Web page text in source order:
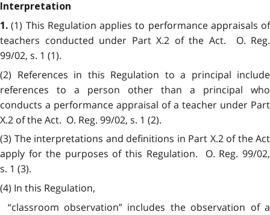
Interpretation
1. (1) This Regulation applies to performance appraisals of
teachers conducted under Part X.2 of the Act. O. Reg.
99/02, s. 1 (1).
(2) References in this Regulation to a principal include
references to a person other than a principal who
conducts a performance appraisal of a teacher under Part
X.2 of the Act. O. Reg. 99/02, s. 1 (2).
(3) The interpretations and definitions in Part X.2 of the Act
apply for the purposes of this Regulation. O. Reg. 99/02,
s. 1 (3).
(4) In this Regulation,
“classroom observation” includes the observation of a